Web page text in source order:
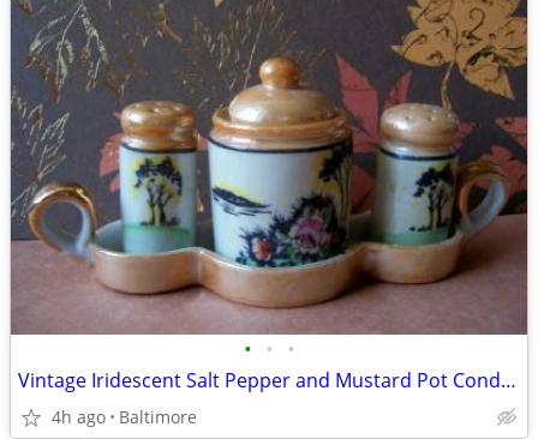
• • •
Vintage Iridescent Salt Pepper and Mustard Pot Condiment Set
4h ago Baltimore